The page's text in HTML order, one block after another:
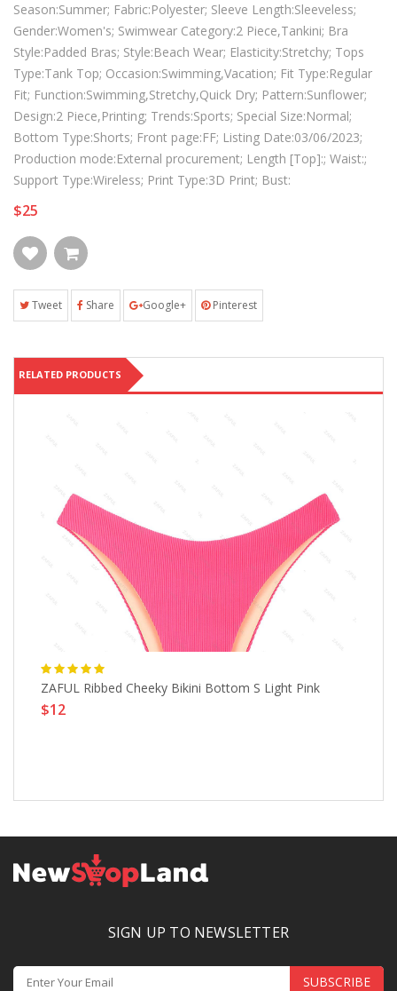
Season:Summer; Fabric:Polyester; Sleeve Length:Sleeveless;
Gender:Women's; Swimwear Category:2 Piece,Tankini; Bra
Style:Padded Bras; Style:Beach Wear; Elasticity:Stretchy; Tops
Type:Tank Top; Occasion:Swimming,Vacation; Fit Type:Regular
Fit; Function:Swimming,Stretchy,Quick Dry; Pattern:Sunflower;
Design:2 Piece,Printing; Trends:Sports; Special Size:Normal;
Bottom Type:Shorts; Front page:FF; Listing Date:03/06/2023;
Production mode:External procurement; Length [Top]:; Waist:;
Support Type:Wireless; Print Type:3D Print; Bust:
$25
Tweet Share Google+ Pinterest
RELATED PRODUCTS
ZAFUL Ribbed Cheeky Bikini Bottom S Light Pink
$12
SIGN UP TO NEWSLETTER
SUBSCRIBE